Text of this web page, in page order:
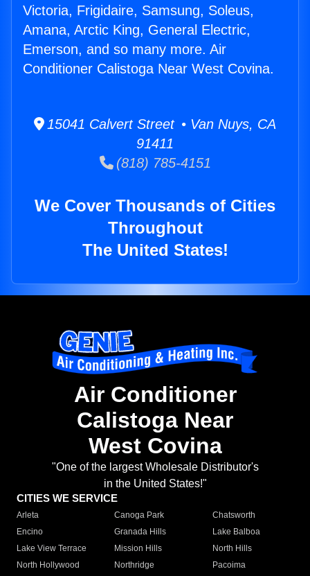
Victoria, Frigidaire, Samsung, Soleus,
Amana, Arctic King, General Electric,
Emerson, and so many more. Air
Conditioner Calistoga Near West Covina.
15041 Calvert Street • Van Nuys, CA
91411
(818) 785-4151
We Cover Thousands of Cities
Throughout
The United States!
Air Conditioner
Calistoga Near
West Covina
"One of the largest Wholesale Distributor's
in the United States!"
CITIES WE SERVICE
Arleta Canoga Park
Chatsworth
Encino
Granada Hills
Lake Balboa
Lake View Terrace
Mission Hills
North Hills
North Hollywood
Northridge
Pacoima